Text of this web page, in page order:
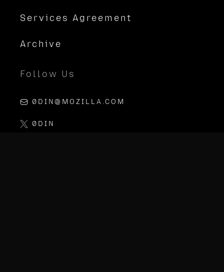
Services Agreement
Archive
Follow Us
0DIN@MOZILLA.COM
0DIN